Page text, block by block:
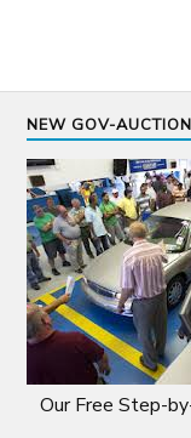
NEW GOV-
Our Free Step-